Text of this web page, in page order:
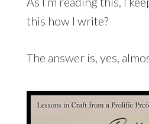
this how I write?
The answer is, yes,